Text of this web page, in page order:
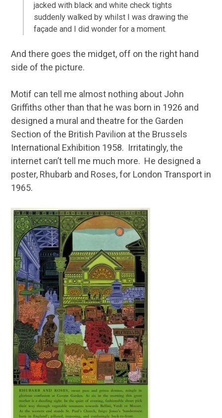
jacked with black and white check tights
suddenly walked by whilst I was drawing the
façade and I did wonder for a moment.
And there goes the midget, off on the right hand
side of the picture.
Motif can tell me almost nothing about John
Griffiths other than that he was born in 1926 and
designed a mural and theatre for the Garden
Section of the British Pavilion at the Brussels
International Exhibition 1958. Irritatingly, the
internet can’t tell me much more. He designed a
poster, Rhubarb and Roses, for London Transport in
1965.